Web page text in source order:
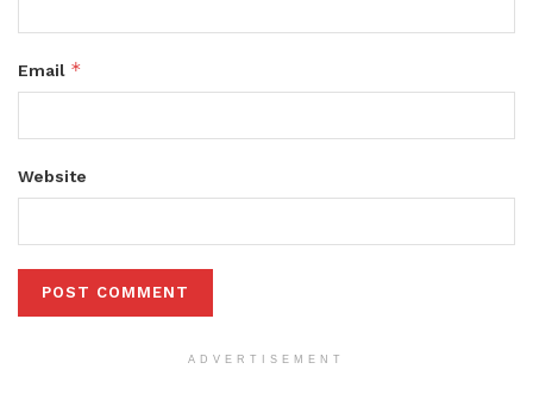
Email *
Website
ADVERTISEMENT